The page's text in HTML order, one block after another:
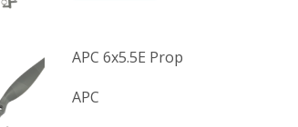
APC 6x5.5E Prop
APC